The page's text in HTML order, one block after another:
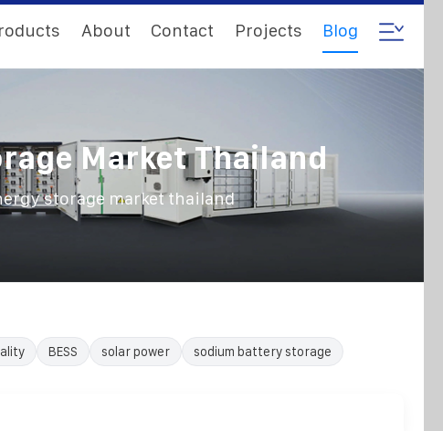
About Contact Projects Blog
Market Thailand
storage market thailand
BESS solar power sodium battery storage